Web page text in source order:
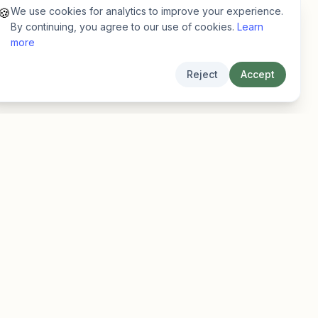
🍪We use cookies for analytics to improve your experience.
By continuing, you agree to our use of cookies. Learn
more
Reject Accept